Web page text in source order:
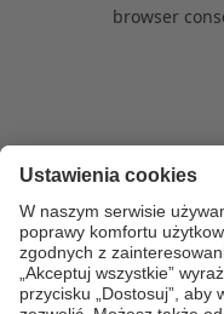
browser